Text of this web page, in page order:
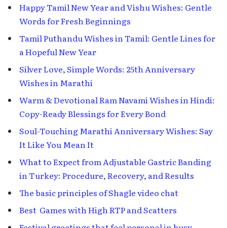
Happy Tamil New Year and Vishu Wishes: Gentle
Words for Fresh Beginnings
Tamil Puthandu Wishes in Tamil: Gentle Lines for
a Hopeful New Year
Silver Love, Simple Words: 25th Anniversary
Wishes in Marathi
Warm & Devotional Ram Navami Wishes in Hindi:
Copy-Ready Blessings for Every Bond
Soul-Touching Marathi Anniversary Wishes: Say
It Like You Mean It
What to Expect from Adjustable Gastric Banding
in Turkey: Procedure, Recovery, and Results
The basic principles of Shagle video chat
Best Games with High RTP and Scatters